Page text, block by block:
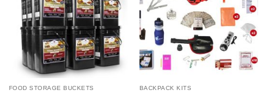
FOOD STORAGE BUCKETS BACKPACK KITS